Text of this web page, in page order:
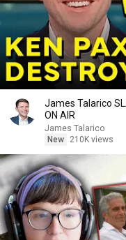
James Talarico
ON AIR
James Talarico
New
210K views